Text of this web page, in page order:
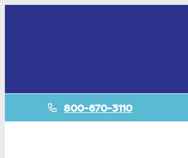
800-670-3110